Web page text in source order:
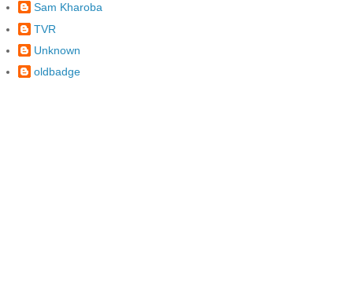
Sam Kharoba
TVR
Unknown
oldbadge